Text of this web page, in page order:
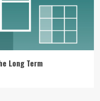
Long Term